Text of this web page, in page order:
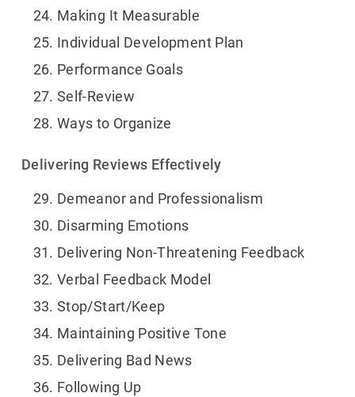
Making It Measurable
Individual Development Plan
Performance Goals
Self-Review
Ways to Organize
Delivering Reviews Effectively
Demeanor and Professionalism
Disarming Emotions
Delivering Non-Threatening Feedback
Verbal Feedback Model
Stop/Start/Keep
Maintaining Positive Tone
Delivering Bad News
Following Up